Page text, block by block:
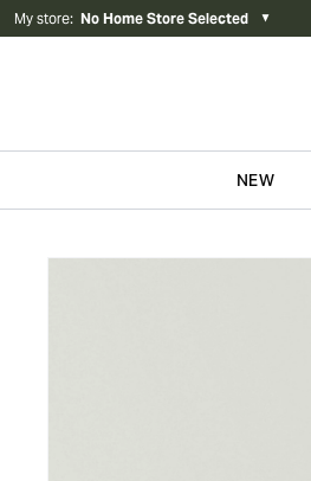
My store: No Home Store Selected ▼
NEW